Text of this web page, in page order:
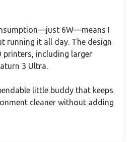
6W—means I
running it all day. The design
printers, including larger
3 Ultra.
little buddy that keeps
cleaner without adding